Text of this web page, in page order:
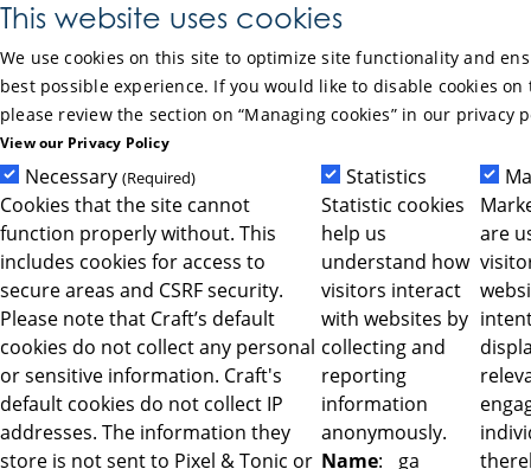
This website uses cookies
We use cookies on this site to optimize site functionality and
best possible experience. If you would like to disable cookies on
please review the section on “Managing cookies” in our privacy
View our Privacy Policy
Necessary (Required)
Cookies that the site cannot
function properly without. This
includes cookies for access to
secure areas and CSRF security.
Please note that Craft’s default
cookies do not collect any personal
or sensitive information. Craft's
default cookies do not collect IP
addresses. The information they
store is not sent to Pixel & Tonic or
Statistics
Statistic cookies
help us
understand how
visitors interact
with websites by
collecting and
reporting
information
anonymously.
Name: _ga
are
Skip to Main Content